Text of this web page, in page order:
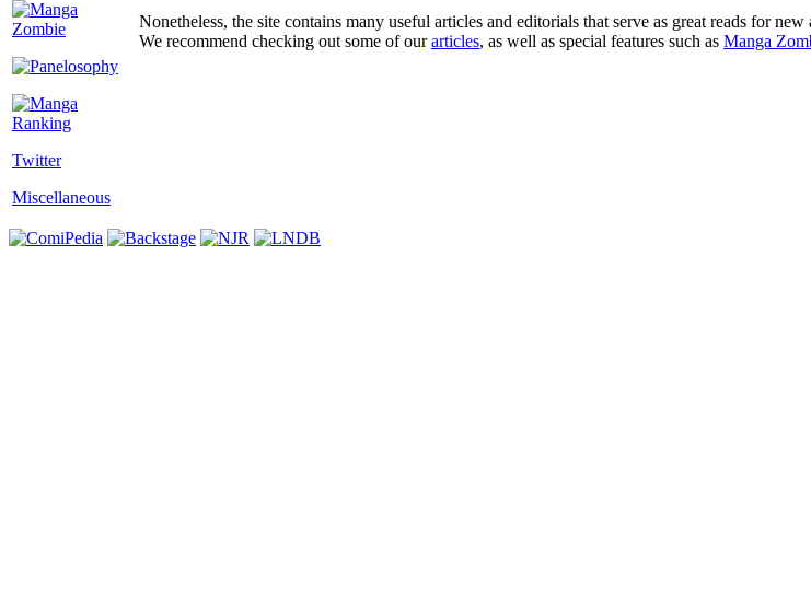
Twitter
Miscellaneous
Nonetheless, the site contains many useful articles and editorials that serve as great reads for
We recommend checking out some of ourarticles, as well as special features such as Manga